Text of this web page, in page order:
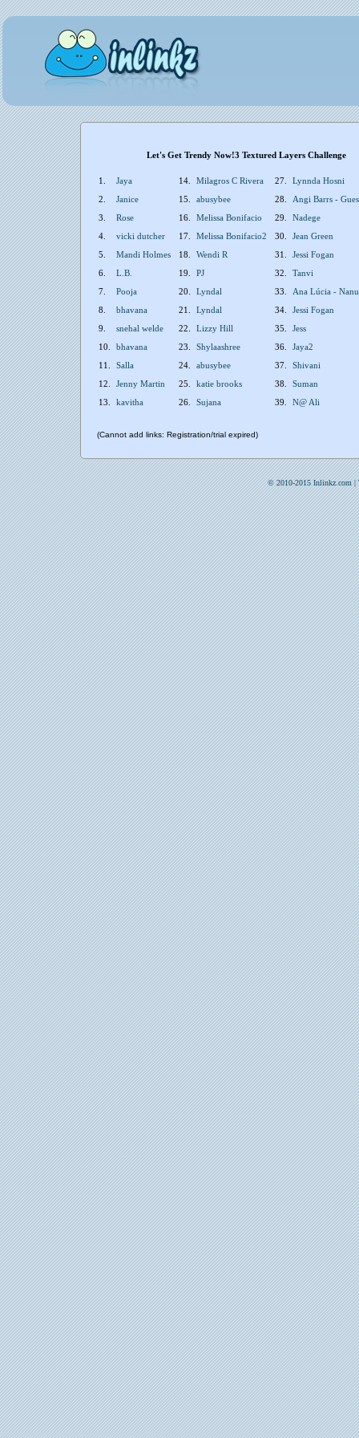
Let's Get Trendy Now!3 Textured Layers Challenge
1. Jaya 14. Milagros C Rivera 27.
Lynnda Hosni
2.
Janice 15. abusybee 28.
Angi Barrs -
3.
Rose 16. Melissa Bonifacio 29.
Nadege
4.
vicki dutcher 17. Melissa Bonifacio2 30.
Jean Green
5.
Mandi Holmes 18. Wendi R 31.
Jessi Fogan
6.
L.B. 19. PJ 32.
Tanvi
7.
Pooja 20. Lyndal 33.
Ana Lúcia -
8.
bhavana 21. Lyndal 34.
Jessi Fogan
9.
snehal welde 22. Lizzy Hill 35.
Jess
10.
bhavana 23. Shylaashree 36.
Jaya2
11.
Salla 24. abusybee 37.
Shivani
12.
Jenny Martin 25. katie brooks 38.
Suman
13.
kavitha 26. Sujana 39. N@ Ali
(Cannot add links: Registration/trial expired)
© 2010-2015 Inlinkz.com |